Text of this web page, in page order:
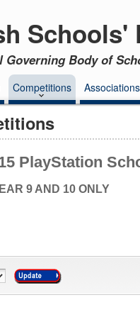
Schools'
Governing Body of
Competitions Associations
PlayStation
9 AND 10 ONLY